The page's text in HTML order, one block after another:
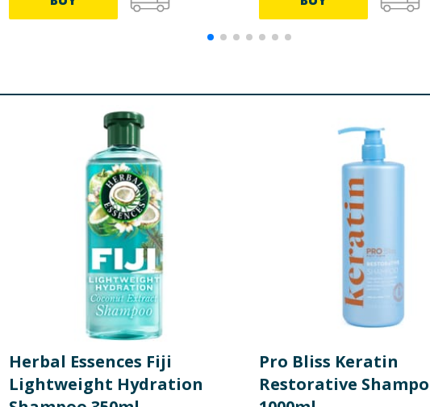
Herbal Essences Fiji
Lightweight Hydration
Pro Bliss Keratin
Restorative